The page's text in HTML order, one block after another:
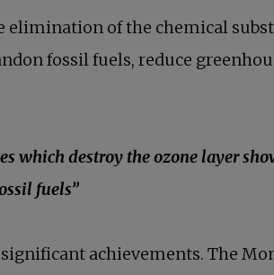
elimination of the chemical
fossil fuels, reduce
which destroy the ozone layer
fuels”
achievements. The